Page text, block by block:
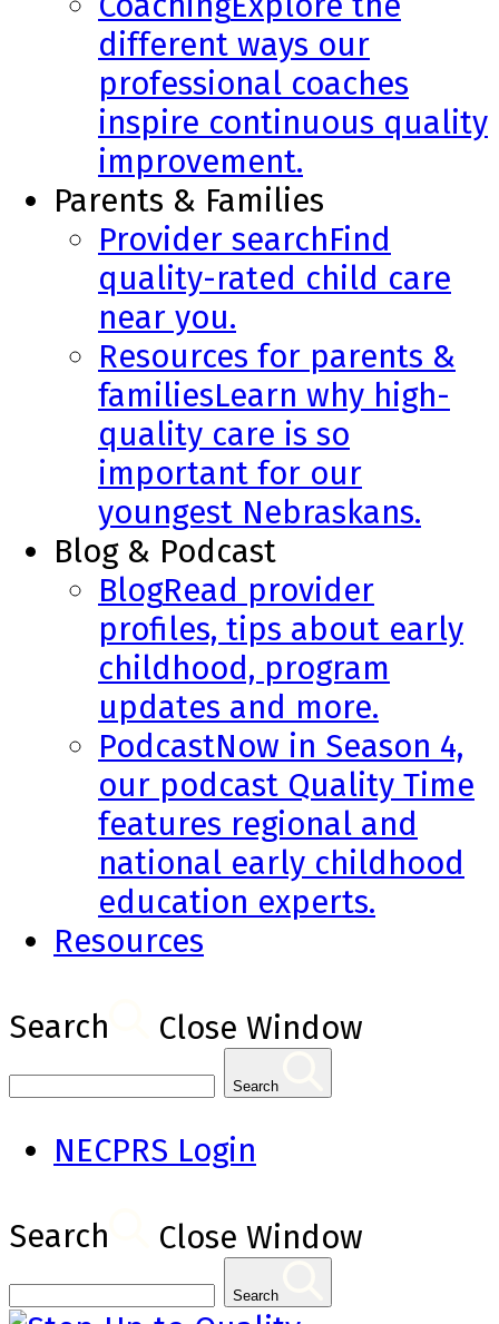
different ways our
professional coaches
inspire continuous quality
improvement.
Parents & Families
Provider searchFind
quality-rated child care
near you.
Resources for parents &
familiesLearn why high-
quality care is so
important for our
youngest Nebraskans.
Blog & Podcast
BlogRead provider
profiles, tips about early
childhood, program
updates and more.
PodcastNow in Season 4,
our podcast Quality Time
features regional and
national early childhood
education experts.
Resources
Search Close Window
Search
NECPRS Login
Search Close Window
Search